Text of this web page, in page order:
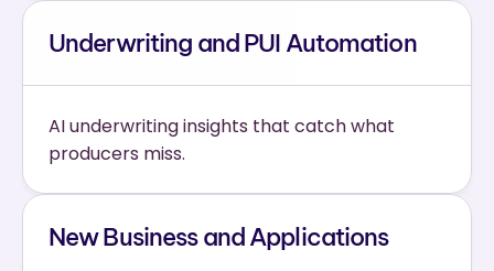
Underwriting and PUI Automation
AI underwriting insights that catch what
producers miss.
New Business and Applications